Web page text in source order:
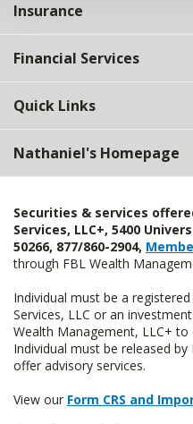
Insurance
Financial Services
Quick Links
Nathaniel's Homepage
Securities & services
Services, LLC+, 5400
50266, 877/860-2904,
through FBL Wealth
Individual must be a
Services, LLC or an
Wealth Management, LLC+ to
Individual must be released
offer advisory services.
View our Form CRS and